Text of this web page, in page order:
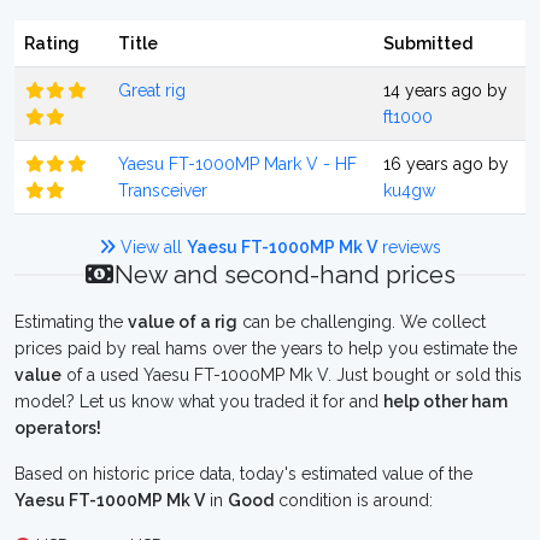
Rating Title Submitted
Great rig
14 years ago by
ft1000
Yaesu FT-1000MP Mark V - HF
Transceiver
16 years ago by
ku4gw
View all Yaesu FT-1000MP Mk Vreviews
New and second-hand prices
Estimating the value of a rig can be challenging. We collect
prices paid by real hams over the years to help you estimate the
value of a used Yaesu FT-1000MP Mk V. Just bought or sold this
model? Let us know what you traded it for and help other ham
operators!
Based on historic price data, today's estimated value of the
Yaesu FT-1000MP Mk Vin Good condition is around: